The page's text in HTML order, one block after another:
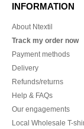
INFORMATION
About Ntextil
Track my order now
Payment methods
Delivery
Refunds/returns
Help & FAQs
Our engagements
Local Wholesale T-